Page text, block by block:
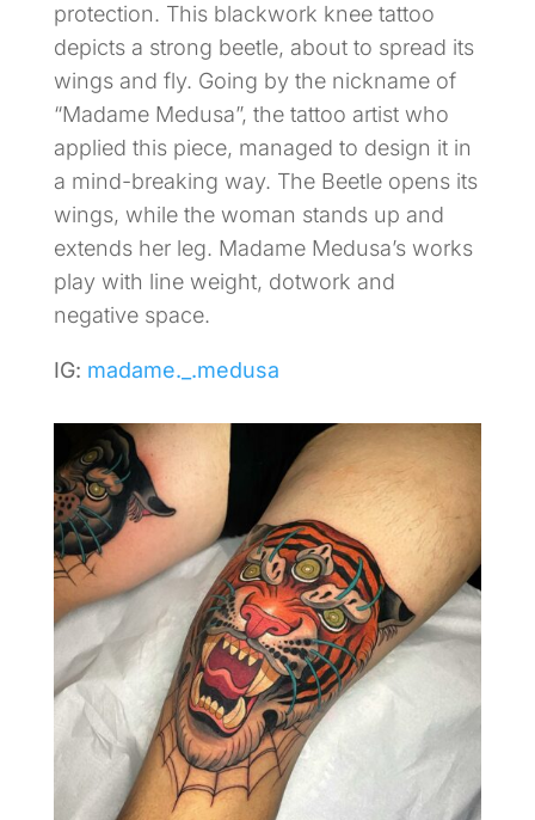
protection. This blackwork knee tattoo
depicts a strong beetle, about to spread its
wings and fly. Going by the nickname of
“Madame Medusa”, the tattoo artist who
applied this piece, managed to design it in
a mind-breaking way. The Beetle opens its
wings, while the woman stands up and
extends her leg. Madame Medusa’s works
play with line weight, dotwork and
negative space.
IG: madame._.medusa